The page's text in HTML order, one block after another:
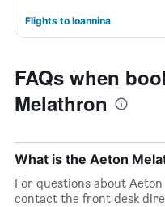
Flights to Ioannina
FAQs when
Melathron
What is the Aeton
For questions about
contact the front desk